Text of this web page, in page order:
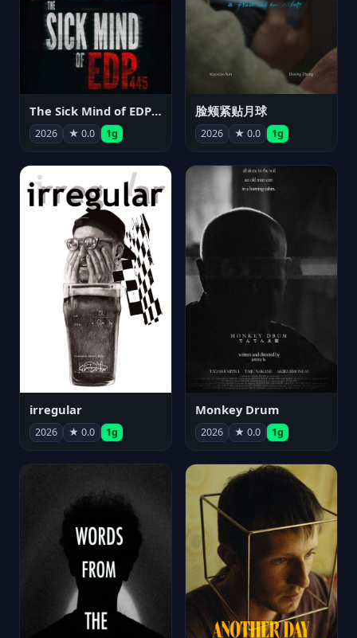
The Sick Mind of EDP445
2026 ★ 0.0 1g
脸颊紧贴月球
2026 ★ 0.0 1g
irregular
2026 ★ 0.0 1g
Monkey Drum
2026 ★ 0.0 1g